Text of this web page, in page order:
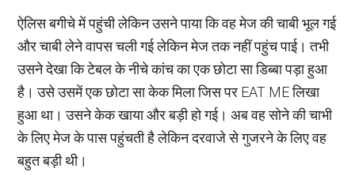
ऐलिस बगीचे में पहुंची लेकिन उसने पाया कि वह मेज की चाबी भूल गई
और चाबी लेने वापस चली गई लेकिन मेज तक नहीं पहुंच पाई। तभी
उसने देखा कि टेबल के नीचे कांच का एक छोटा सा डिब्बा पड़ा हुआ
है। उसे उसमें एक छोटा सा केक मिला जिस पर EAT ME लिखा
हुआ था। उसने केक खाया और बड़ी हो गई। अब वह सोने की चाभी
के लिए मेज के पास पहुंचती है लेकिन दरवाजे से गुजरने के लिए वह
बहुत बड़ी थी।